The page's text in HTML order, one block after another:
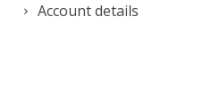
Account details